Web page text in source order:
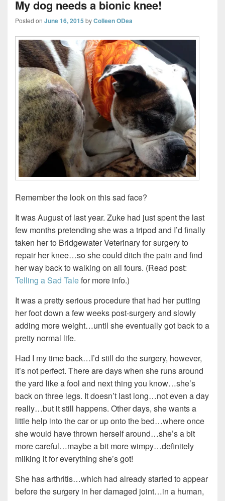
My dog needs a bionic knee!
Posted on June 16, 2015 byColleen ODea
Remember the look on this sad face?
It was August of last year. Zuke had just spent the last
few months pretending she was a tripod and I’d finally
taken her to Bridgewater Veterinary for surgery to
repair her knee…so she could ditch the pain and find
her way back to walking on all fours. (Read post:
Telling a Sad Talefor more info.)
It was a pretty serious procedure that had her putting
her foot down a few weeks post-surgery and slowly
adding more weight…until she eventually got back to a
pretty normal life.
Had I my time back…I’d still do the surgery, however,
it’s not perfect. There are days when she runs around
the yard like a fool and next thing you know…she’s
back on three legs. It doesn’t last long…not even a day
really…but it still happens. Other days, she wants a
little help into the car or up onto the bed…where once
she would have thrown herself around…she’s a bit
more careful…maybe a bit more wimpy…definitely
milking it for everything she’s got!
She has arthritis…which had already started to appear
before the surgery in her damaged joint…in a human,